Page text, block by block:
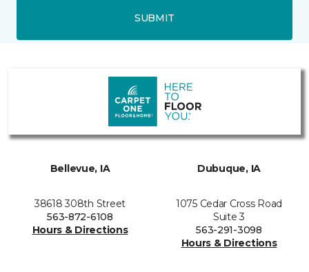
SUBMIT
Bellevue, IA
38618 308th Street
563-872-6108
Hours & Directions
Dubuque, IA
1075 Cedar Cross Road
Suite 3
563-291-3098
Hours & Directions